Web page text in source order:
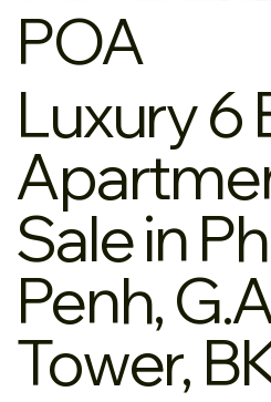
POA
Luxury 6
Sale in
Penh,
Tower,